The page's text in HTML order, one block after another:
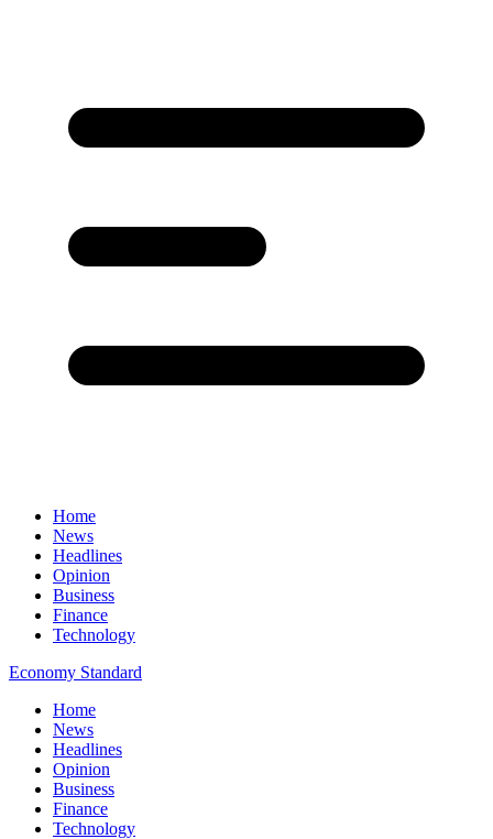
Home
News
Headlines
Opinion
Business
Finance
Technology
Economy Standard
Home
News
Headlines
Opinion
Business
Finance
Technology